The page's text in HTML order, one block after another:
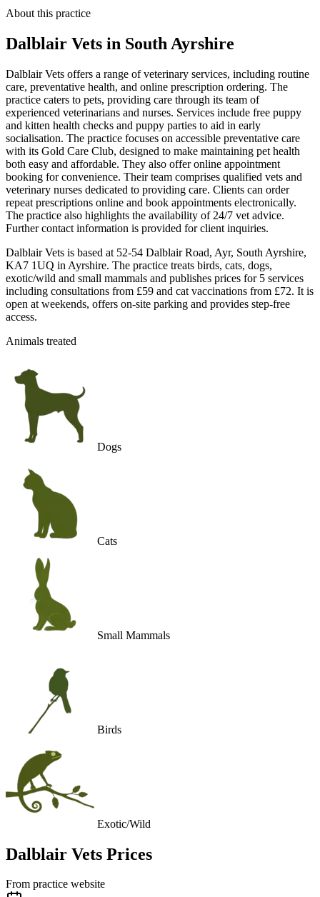
About this practice
Dalblair Vets in South Ayrshire
Dalblair Vets offers a range of veterinary services, including routine
care, preventative health, and online prescription ordering. The
practice caters to pets, providing care through its team of
experienced veterinarians and nurses. Services include free puppy
and kitten health checks and puppy parties to aid in early
socialisation. The practice focuses on accessible preventative care
with its Gold Care Club, designed to make maintaining pet health
both easy and affordable. They also offer online appointment
booking for convenience. Their team comprises qualified vets and
veterinary nurses dedicated to providing care. Clients can order
repeat prescriptions online and book appointments electronically.
The practice also highlights the availability of 24/7 vet advice.
Further contact information is provided for client inquiries.
Dalblair Vets is based at 52-54 Dalblair Road, Ayr, South Ayrshire,
KA7 1UQ in Ayrshire. The practice treats birds, cats, dogs,
exotic/wild and small mammals and publishes prices for 5 services
including consultations from £59 and cat vaccinations from £72. It is
open at weekends, offers on-site parking and provides step-free
access.
Animals treated
Dogs
Cats
Small Mammals
Birds
Exotic/Wild
Dalblair Vets Prices
From practice website